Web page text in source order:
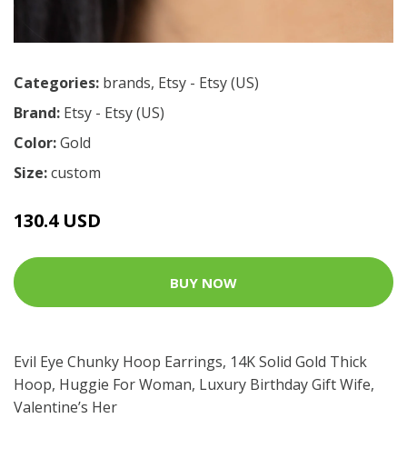
Categories: brands, Etsy - Etsy (US)
Brand: Etsy - Etsy (US)
Color:Gold
Size:custom
130.4 USD
BUY NOW
Evil Eye Chunky Hoop Earrings, 14K Solid Gold Thick
Hoop, Huggie For Woman, Luxury Birthday Gift Wife,
Valentine’s Her